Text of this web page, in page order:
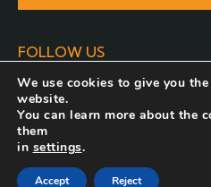
FOLLOW US
We use cookies to give you
website.
You can learn more about the
them
in settings.
Accept Reject